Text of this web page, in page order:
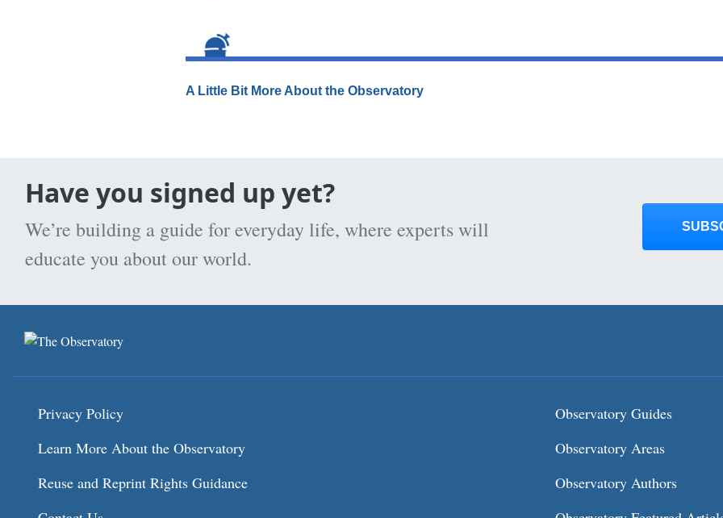
A Little Bit More About the Observatory
Have you signed up yet?
We’re building a guide for everyday life, where experts will
educate you about our world.
Privacy Policy
Learn More About the Observatory
Reuse and Reprint Rights Guidance
Observatory Guides
Observatory Areas
Observatory Authors